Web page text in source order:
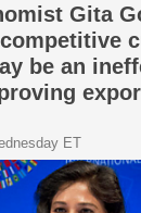
Gita
be an
ET